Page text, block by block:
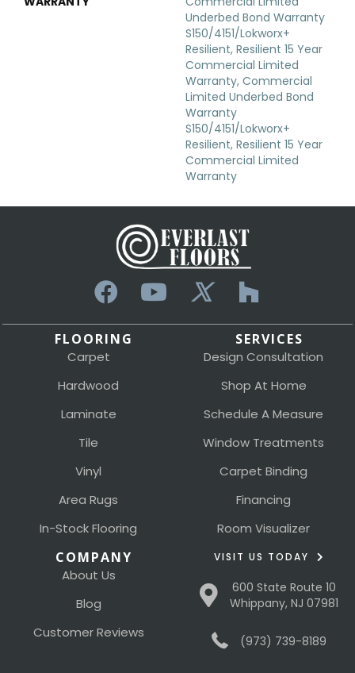
Underbed Bond Warranty
S150/4151/Lokworx+
Resilient, Resilient 15 Year
Commercial Limited
Warranty, Commercial
Limited Underbed Bond
Warranty
S150/4151/Lokworx+
Resilient, Resilient 15 Year
Commercial Limited
Warranty
FLOORING
Carpet
Hardwood
Laminate
Tile
Vinyl
Area Rugs
In-Stock Flooring
SERVICES
Design Consultation
Shop At Home
Schedule A Measure
Window Treatments
Carpet Binding
Financing
Room Visualizer
COMPANY
About Us
Blog
Customer Reviews
VISIT US TODAY
600 State Route 10
Whippany, NJ 07981
(973) 739-8189